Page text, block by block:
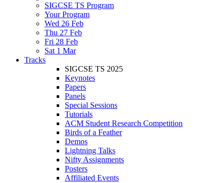
SIGCSE TS Program
Your Program
Wed 26 Feb
Thu 27 Feb
Fri 28 Feb
Sat 1 Mar
Tracks
SIGCSE TS 2025
Keynotes
Papers
Panels
Special Sessions
Tutorials
ACM Student Research Competition
Birds of a Feather
Demos
Lightning Talks
Nifty Assignments
Posters
Affiliated Events